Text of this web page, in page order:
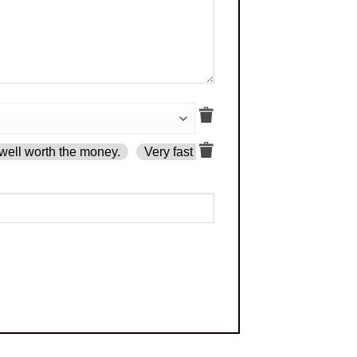
worth the money. Very fast delivery.